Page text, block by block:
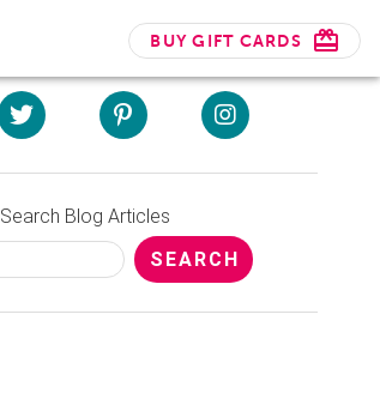
BUY GIFT CARDS
Search Blog Articles